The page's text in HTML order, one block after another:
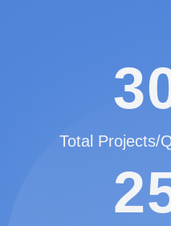
3
Total Projects/
2